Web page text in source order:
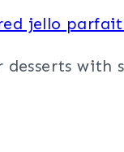
desserts